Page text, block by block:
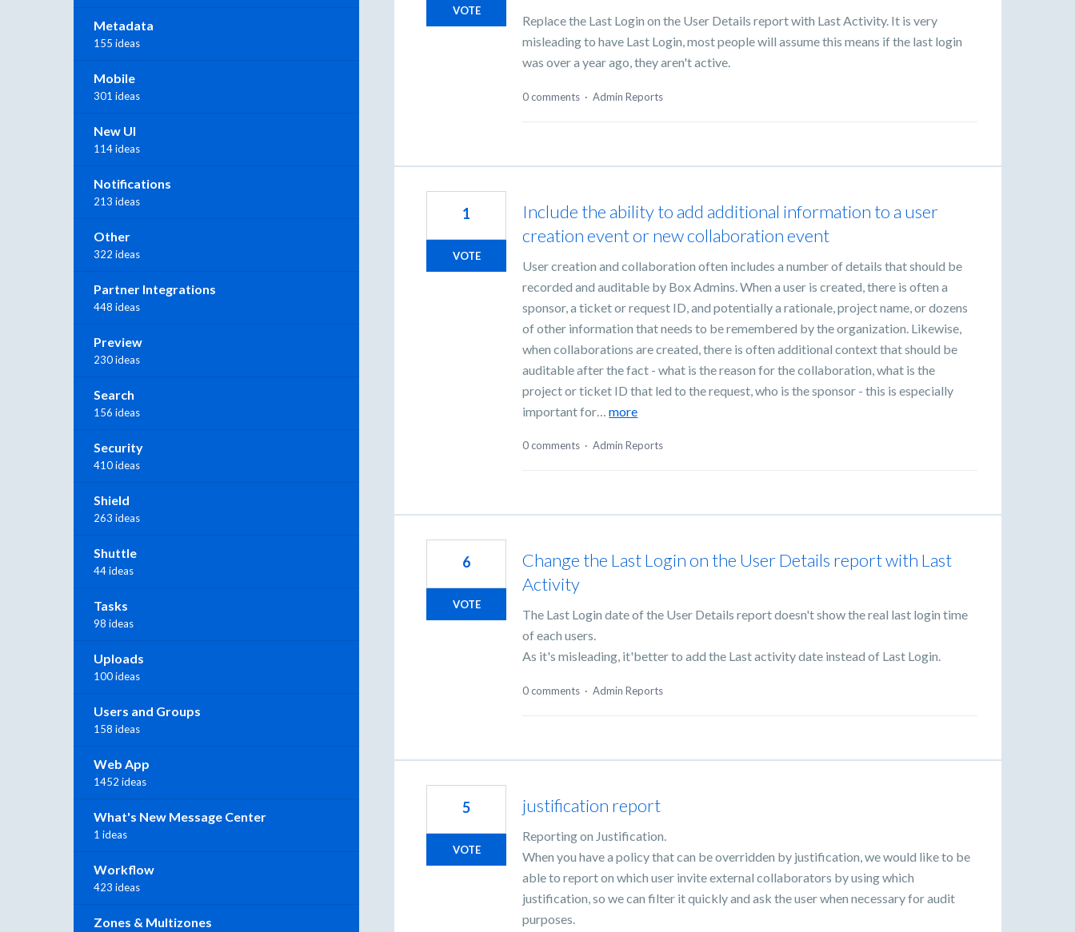
Replace the Last Login on the User Details report with Last Activity. It is very
misleading to have Last Login, most people will assume this means if the last login
was over a year ago, they aren't active.
VOTE
0 comments · Admin Reports
Include the ability to add additional information to a user
creation event or new collaboration event
User creation and collaboration often includes a number of details that should be
recorded and auditable by Box Admins. When a user is created, there is often a
sponsor, a ticket or request ID, and potentially a rationale, project name, or dozens
of other information that needs to be remembered by the organization. Likewise,
when collaborations are created, there is often additional context that should be
auditable after the fact - what is the reason for the collaboration, what is the
project or ticket ID that led to the request, who is the sponsor - this is especially
important for…more
1
VOTE
0 comments · Admin Reports
Change the Last Login on the User Details report with Last
Activity
The Last Login date of the User Details report doesn't show the real last login time
of each users.
As it's misleading, it'better to add the Last activity date instead of Last Login.
6
VOTE
0 comments · Admin Reports
justification report
Reporting on Justification.
When you have a policy that can be overridden by justification, we would like to be
able to report on which user invite external collaborators by using which
justification, so we can filter it quickly and ask the user when necessary for audit
purposes.
5
VOTE
Metadata
155 ideas
Mobile
301 ideas
New UI
114 ideas
Notifications
213 ideas
Other
322 ideas
Partner Integrations
448 ideas
Preview
230 ideas
Search
156 ideas
Security
410 ideas
Shield
263 ideas
Shuttle
44 ideas
Tasks
98 ideas
Uploads
100 ideas
Users and Groups
158 ideas
Web App
1452 ideas
What's New Message Center
1 ideas
Workflow
423 ideas
Zones & Multizones